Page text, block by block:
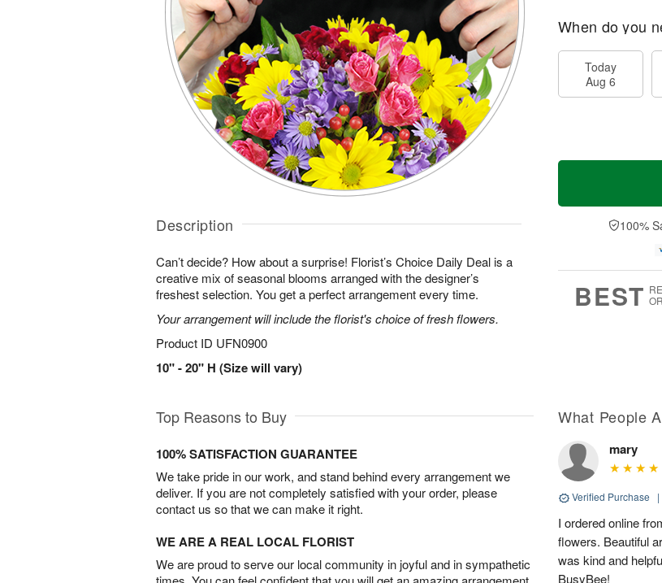
Description
Can’t decide? How about a surprise! Florist’s Choice Daily Deal is a
creative mix of seasonal blooms arranged with the designer’s
freshest selection. You get a perfect arrangement every time.
Your arrangement will include the florist's choice of fresh flowers.
Product ID UFN0900
10" - 20" H (Size will vary)
When do you
Today
Aug 6
100%
BEST
Top Reasons to Buy
100% SATISFACTION GUARANTEE
We take pride in our work, and stand behind every arrangement we
deliver. If you are not completely satisfied with your order, please
contact us so that we can make it right.
WE ARE A REAL LOCAL FLORIST
We are proud to serve our local community in joyful and in sympathetic
What People
mary
Verified Purchase |
I ordered online
flowers. Beautiful
was kind and
BusyBee!